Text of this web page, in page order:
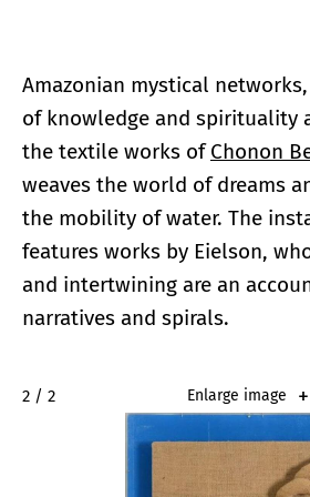
Amazonian mystical
of knowledge and spirituality
the textile works ofChonon
weaves the world of dreams
the mobility of water. The
features works by Eielson,
and intertwining are an
narratives and spirals.
2 / 2 Enlarge image